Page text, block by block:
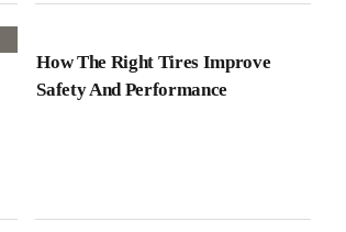
How The Right Tires Improve
Safety And Performance